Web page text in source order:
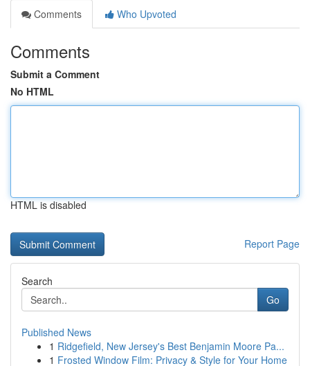
Comments
Who Upvoted
Comments
Submit a Comment
No HTML
HTML is disabled
Report Page
Search
Go
Published News
1 Ridgefield, New Jersey's Best Benjamin Moore Pa...
1 Frosted Window Film: Privacy & Style for Your Home